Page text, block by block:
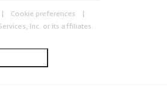
Cookie preferences
Inc. or its affiliates.